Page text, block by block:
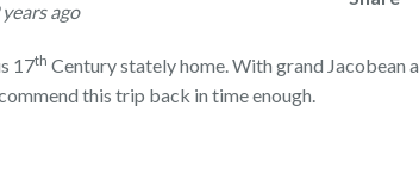
ago
17th Century stately home.With grand Jacobean
this trip back in time enough.